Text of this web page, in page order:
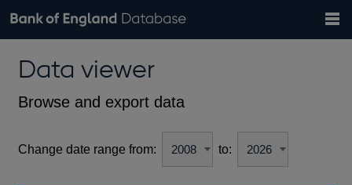
Browse data
Financial categories
Economic/industrial sectors
A-Z
Exchange rates
theData viewer
Browse and export data
Change date range from: to: